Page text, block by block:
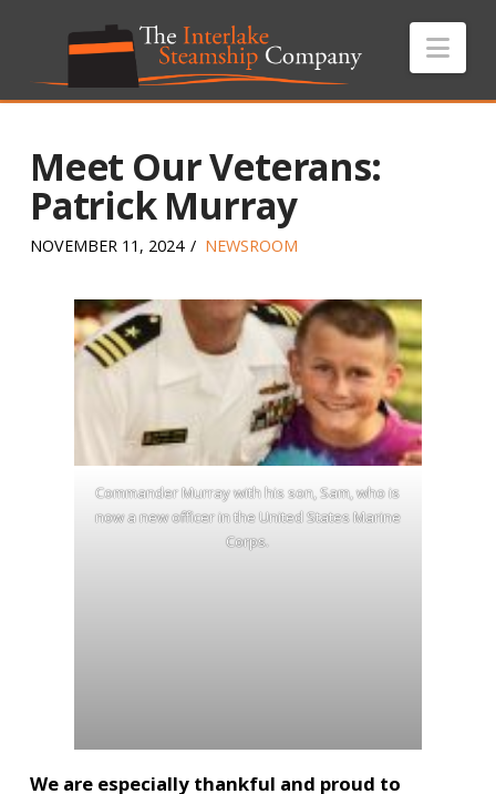
Meet Our Veterans:
Patrick Murray
NOVEMBER 11, 2024 NEWSROOM
Commander Murray with his son, Sam, who is
now a new officer in the United States Marine
Corps.
We are especially thankful and proud to